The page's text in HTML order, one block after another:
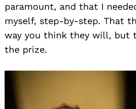
paramount, and that I
myself, step-by-step. That
way you think they will, but
the prize.